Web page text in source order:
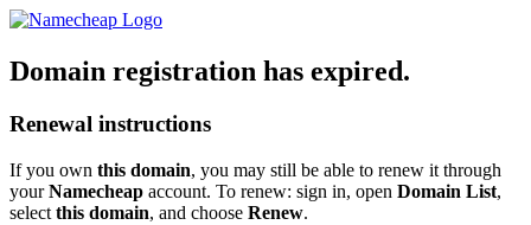
Domain registration has expired.
Renewal instructions
If you own this domain, you may still be able to renew it through
yourNamecheap account. To renew: sign in, open Domain List,
select this domain, and choose Renew.